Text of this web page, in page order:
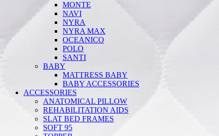
MONTE
NAVI
NYRA
NYRA MAX
OCEANICO
POLO
SANTI
BABY
MATTRESS BABY
BABY ACCESSORIES
ACCESSORIES
ANATOMICAL PILLOW
REHABILITATION AIDS
SLAT BED FRAMES
SOFT 95